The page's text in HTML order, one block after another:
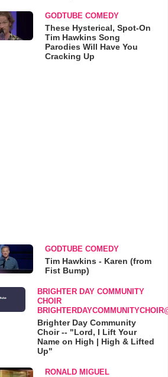
GODTUBE COMEDY
These Hysterical, Spot-On
Tim Hawkins Song
Parodies Will Have You
Cracking Up
GODTUBE COMEDY
Tim Hawkins - Karen (from
Fist Bump)
BRIGHTER DAY COMMUNITY
CHOIR
Brighter Day Community
Choir -- "Lord, I Lift Your
Name on High | High & Lifted
Up"
RONALD MIGUEL